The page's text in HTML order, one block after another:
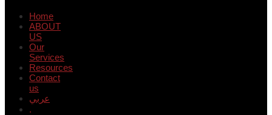
Home
ABOUT
US
Our
Services
Resources
Contact
us
عربي
.